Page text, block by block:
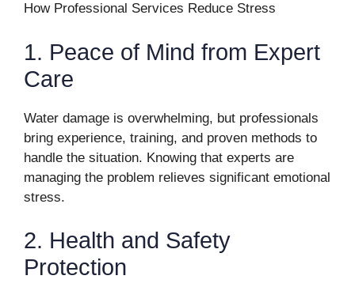
How Professional Services Reduce Stress
1. Peace of Mind from Expert
Care
Water damage is overwhelming, but professionals
bring experience, training, and proven methods to
handle the situation. Knowing that experts are
managing the problem relieves significant emotional
stress.
2. Health and Safety
Protection